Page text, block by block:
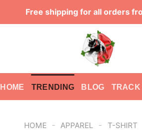
Free shipping for all orders
HOME TRENDING BLOG TRACK
HOME - APPAREL - T-SHIRT